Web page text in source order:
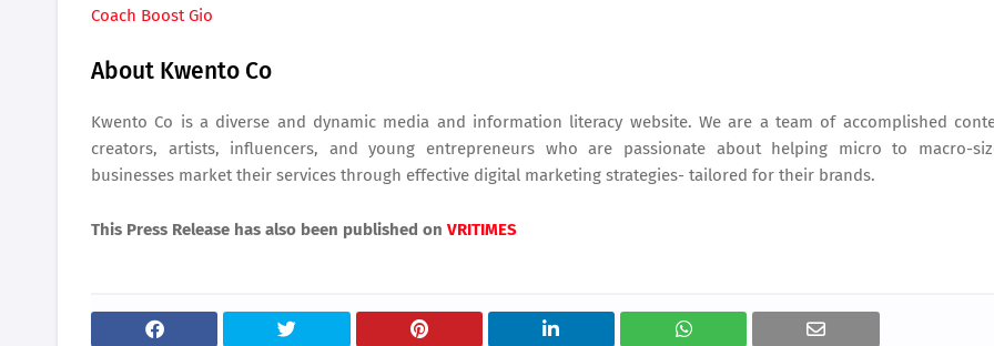
Coach Boost Gio
About Kwento Co
Kwento Co is a diverse and dynamic media and information literacy website. We are a team of accomplished
creators, artists, influencers, and young entrepreneurs who are passionate about helping micro to macro-
businesses market their services through effective digital marketing strategies- tailored for their brands.
This Press Release has also been published on VRITIMES